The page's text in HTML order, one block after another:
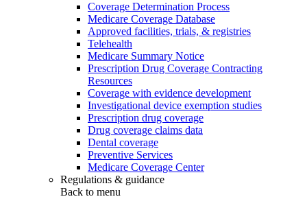
Coverage Determination Process
Medicare Coverage Database
Approved facilities, trials, & registries
Telehealth
Medicare Summary Notice
Prescription Drug Coverage Contracting
Resources
Coverage with evidence development
Investigational device exemption studies
Prescription drug coverage
Drug coverage claims data
Dental coverage
Preventive Services
Medicare Coverage Center
Regulations & guidance
Back to menu